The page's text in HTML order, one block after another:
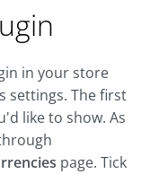
in your store
settings. The first
like to show. As
page. Tick